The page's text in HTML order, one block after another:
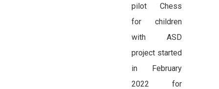
pilot Chess
for children
with ASD
project started
in February
2022 for